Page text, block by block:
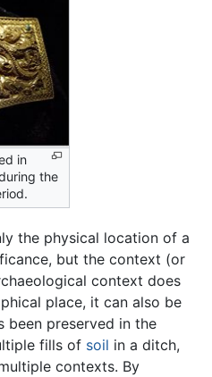
in
the
the physical location of a
but the context (or
context does
place, it can also be
been preserved in the
fills of soil in a ditch,
contexts. By